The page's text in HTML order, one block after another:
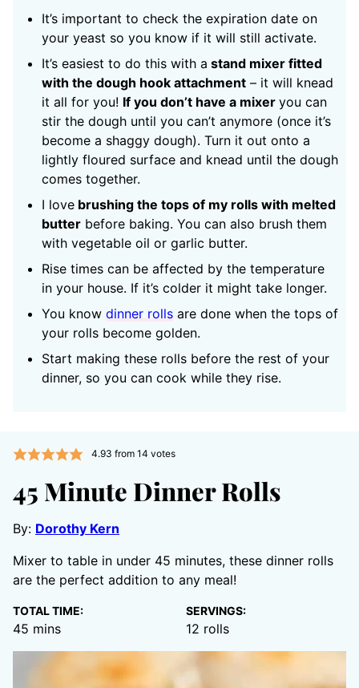
It’s important to check the expiration date on
your yeast so you know if it will still activate.
It’s easiest to do this with a stand mixer fitted
with the dough hook attachment – it will knead
it all for you! If you don’t have a mixer you can
stir the dough until you can’t anymore (once it’s
become a shaggy dough). Turn it out onto a
lightly floured surface and knead until the dough
comes together.
I love brushing the tops of my rolls with melted
butter before baking. You can also brush them
with vegetable oil or garlic butter.
Rise times can be affected by the temperature
in your house. If it’s colder it might take longer.
You know dinner rolls are done when the tops of
your rolls become golden.
Start making these rolls before the rest of your
dinner, so you can cook while they rise.
4.93 from 14 votes
45 Minute Dinner Rolls
By: Dorothy Kern
Mixer to table in under 45 minutes, these dinner rolls
are the perfect addition to any meal!
TOTAL TIME:
45 minutes
mins
SERVINGS:
12 rolls